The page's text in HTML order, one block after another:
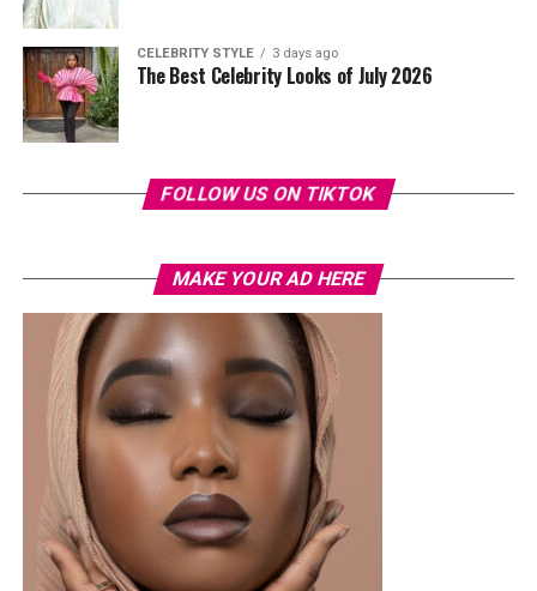
CELEBRITY STYLE 3 days ago
The Best Celebrity Looks of July 2026
FOLLOW US ON TIKTOK
MAKE YOUR AD HERE